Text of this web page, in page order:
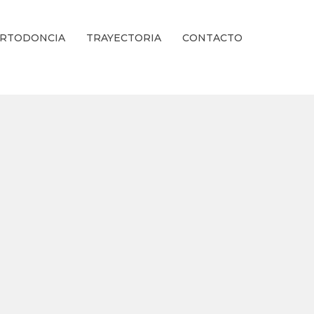
TRAYECTORIA CONTACTO